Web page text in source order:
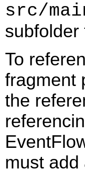
src/
subfolder
To
fragment
the
must add